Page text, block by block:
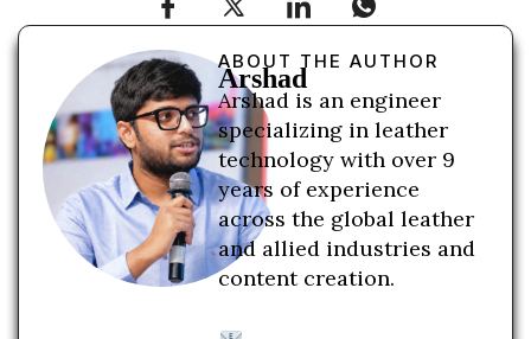
ABOUT THE AUTHOR
Arshad
Arshad is an engineer
specializing in leather
technology with over 9
years of experience
across the global leather
and allied industries and
content creation.